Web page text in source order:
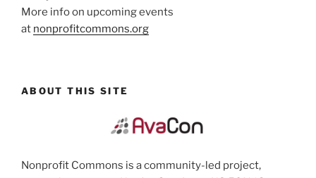
More info on upcoming events
at nonprofitcommons.org
ABOUT THIS SITE
Nonprofit Commons is a community-led project,